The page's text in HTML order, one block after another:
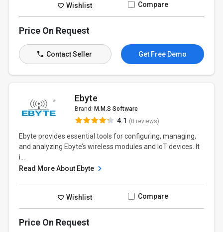
Wishlist Compare
Price On Request
Contact Seller Get Free Demo
Ebyte
Brand: M.M.S Software
4.1 (0 reviews)
Ebyte provides essential tools for configuring, managing,
and analyzing Ebyte’s wireless modules and IoT devices. It
i...
Read More About Ebyte
Wishlist Compare
Price On Request